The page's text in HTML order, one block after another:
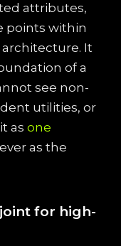
attributes,
points within
It
of a
see non-
utilities, or
as one
as the
for high-